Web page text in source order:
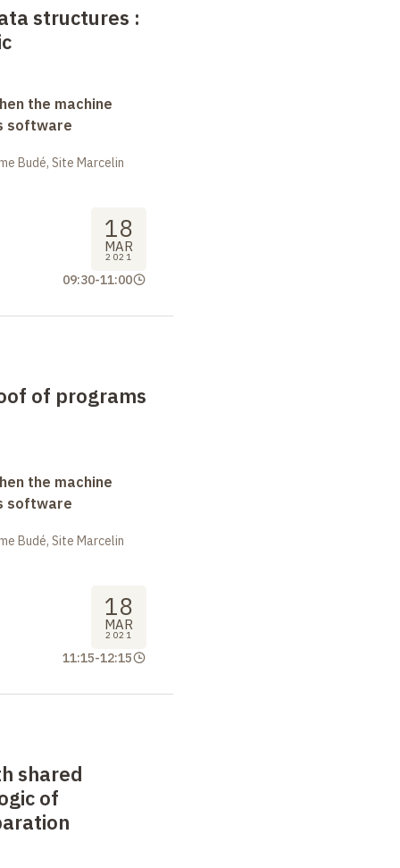
structures :
the machine
software
Budé, Site Marcelin
18
MAR
2021
09:30-11:00
of programs
the machine
software
Budé, Site Marcelin
18
MAR
2021
11:15-12:15
shared
of